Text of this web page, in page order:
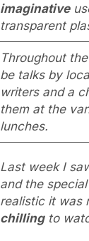
imaginative
transparent
Throughout
be talks by
writers and a
them at the
lunches.
Last week I
and the
realistic it was
chillingto